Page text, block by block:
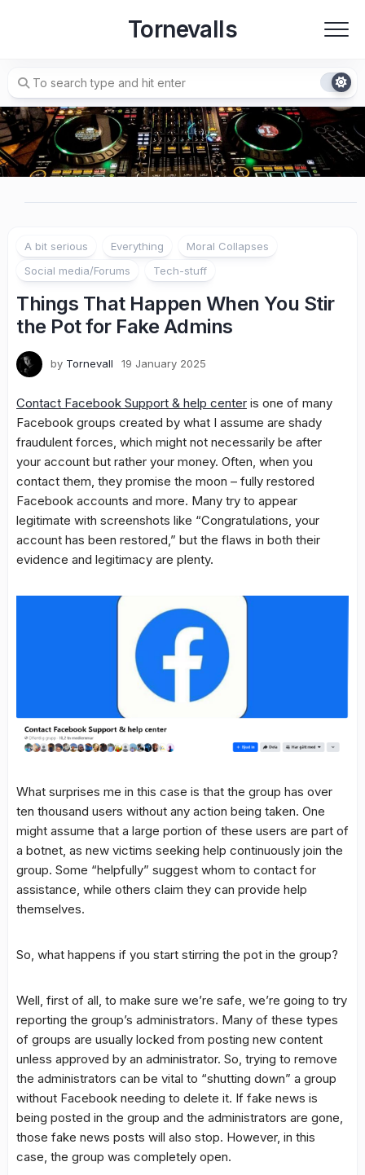
Tornevalls
A bit serious Everything
Moral Collapses
Social media/Forums
Tech-stuff
Things That Happen When You Stir
the Pot for Fake Admins
by Tornevall 19 January 2025
Contact Facebook Support & help center is one of many
Facebook groups created by what I assume are shady
fraudulent forces, which might not necessarily be after
your account but rather your money. Often, when you
contact them, they promise the moon – fully restored
Facebook accounts and more. Many try to appear
legitimate with screenshots like “Congratulations, your
account has been restored,” but the flaws in both their
evidence and legitimacy are plenty.
What surprises me in this case is that the group has over
ten thousand users without any action being taken. One
might assume that a large portion of these users are part of
a botnet, as new victims seeking help continuously join the
group. Some “helpfully” suggest whom to contact for
assistance, while others claim they can provide help
themselves.
So, what happens if you start stirring the pot in the group?
Well, first of all, to make sure we’re safe, we’re going to try
reporting the group’s administrators. Many of these types
of groups are usually locked from posting new content
unless approved by an administrator. So, trying to remove
the administrators can be vital to “shutting down” a group
without Facebook needing to delete it. If fake news is
being posted in the group and the administrators are gone,
those fake news posts will also stop. However, in this
case, the group was completely open.